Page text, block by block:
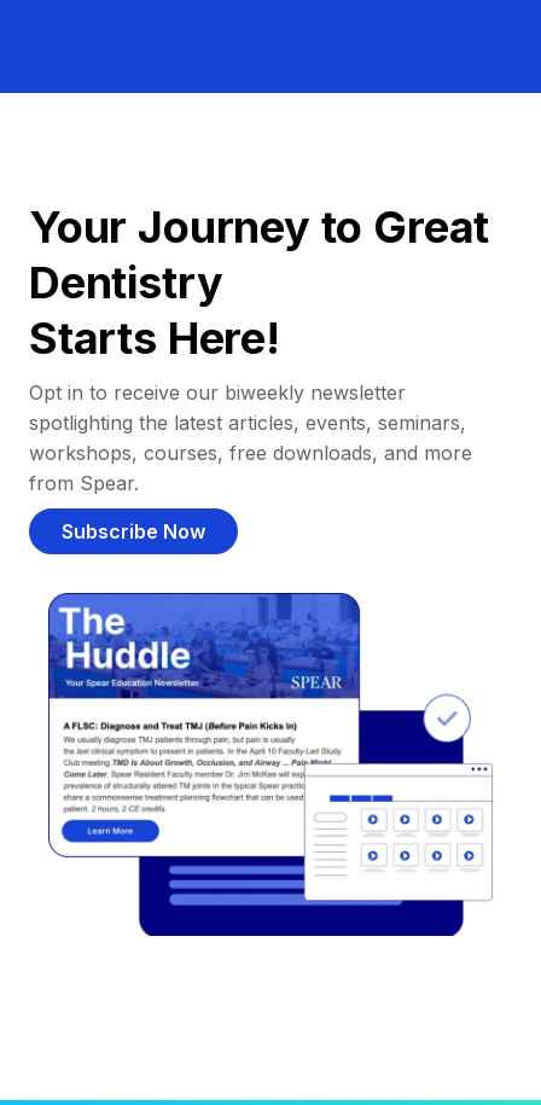
Your Journey to Great
Dentistry
Starts Here!
Opt in to receive our biweekly newsletter
spotlighting the latest articles, events, seminars,
workshops, courses, free downloads, and more
from Spear.
Subscribe Now